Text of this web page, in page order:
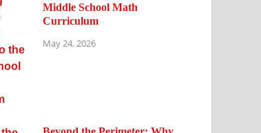
Middle School Math
Curriculum
May 24, 2026